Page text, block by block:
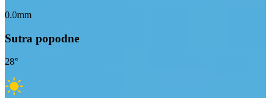
0.0mm
Sutra popodne
28°